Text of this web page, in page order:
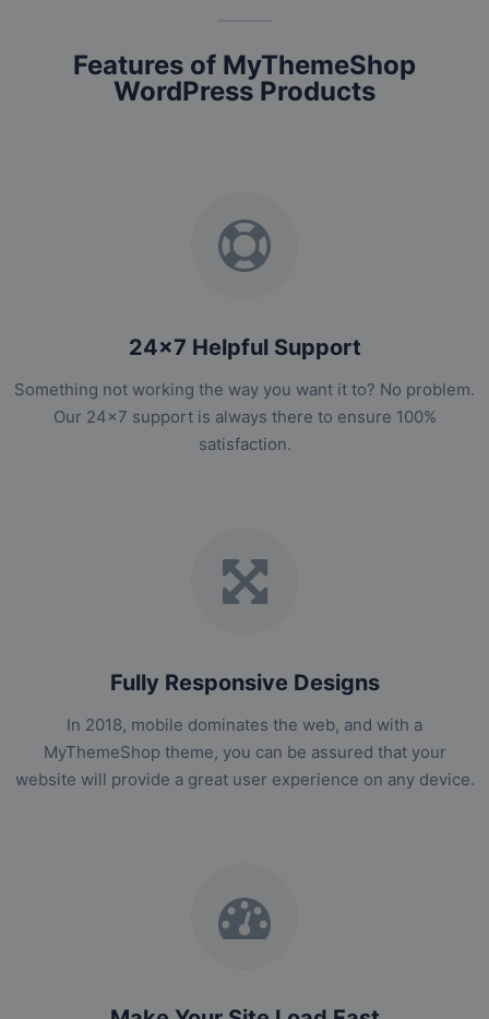
Features of MyThemeShop
WordPress Products
24x7 Helpful Support
Something not working the way you want it to? No problem.
Our 24x7 support is always there to ensure 100%
satisfaction.
Fully Responsive Designs
In 2018, mobile dominates the web, and with a
MyThemeShop theme, you can be assured that your
website will provide a great user experience on any device.